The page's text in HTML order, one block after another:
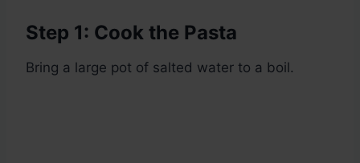
Step 1: Cook the Pasta
Bring a large pot of salted water to a boil.